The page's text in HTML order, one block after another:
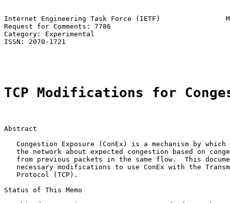
Internet Engineering Task Force (IETF)                M.
Request for Comments: 7786
Category: Experimental
ISSN: 2070-1721
TCP Modifications for
Abstract
Congestion Exposure (ConEx) is a mechanism by which
the network about expected congestion based on
from previous packets in the same flow.  This
necessary modifications to use ConEx with the
   Protocol (TCP).
Status of This Memo